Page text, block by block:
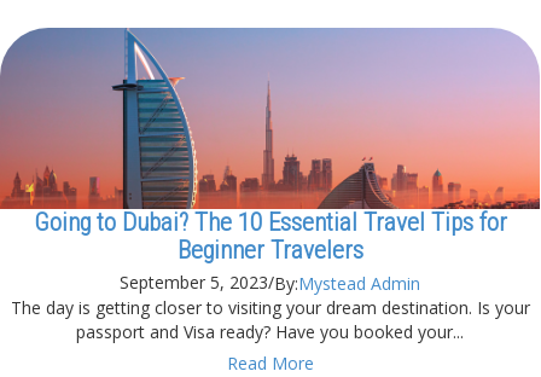
Going to Dubai? The 10 Essential Travel Tips for
Beginner Travelers
September 5, 2023/By:Mystead Admin
The day is getting closer to visiting your dream destination. Is your
passport and Visa ready? Have you booked your...
Read More